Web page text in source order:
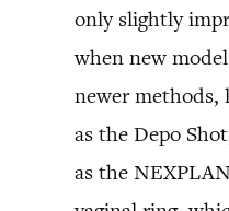
only slightly
when new
newer
as the Depo
as the